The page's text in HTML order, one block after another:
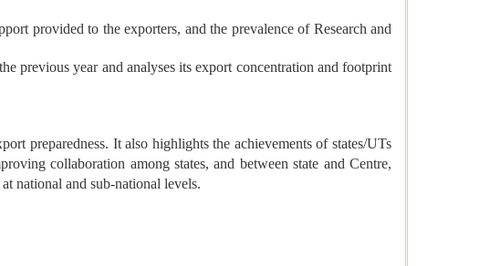
provided to the exporters, and the prevalence of Research and
previous year and analyses its export concentration and footprint
preparedness. It also highlights the achievements of states/UTs
collaboration among states, and between state and Centre,
at national and sub-national levels.